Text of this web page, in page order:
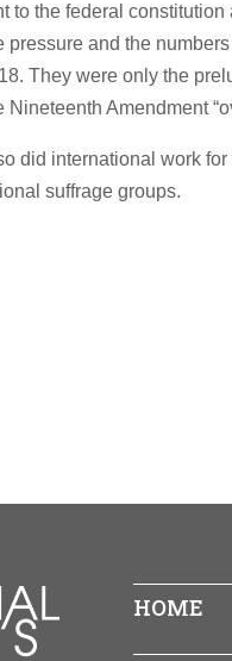
to the federal
pressure and the
They were only the
Amendment
did international work
suffrage groups.
HOME